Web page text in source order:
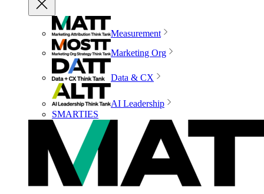
Measurement
Marketing Org
Data & CX
AI Leadership
SMARTIES